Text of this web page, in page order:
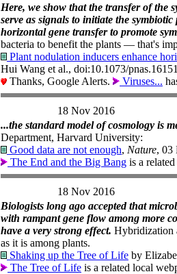
Here, we show that the transfer of the
serve as signals to initiate the
horizontal gene transfer to promote
bacteria to benefit the plants — that's
Plant nodulation inducers enhance
Hui Wang et al., doi:10.1073/
Thanks, Google Alerts.
Viruses...
18 Nov 2016
...the standard model of cosmology is
Department, Harvard University:
Good data are not enough, Nature, 03
The End and the Big Bang is a
18 Nov 2016
Biologists long ago accepted that
with rampant gene flow among more
have a very strong effect. Hybridization
as it is among plants.
Shaking up the Tree of Life by
The Tree of Life is a related local